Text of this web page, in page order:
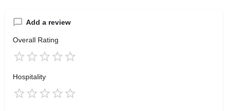
Add a review
Overall Rating
Hospitality